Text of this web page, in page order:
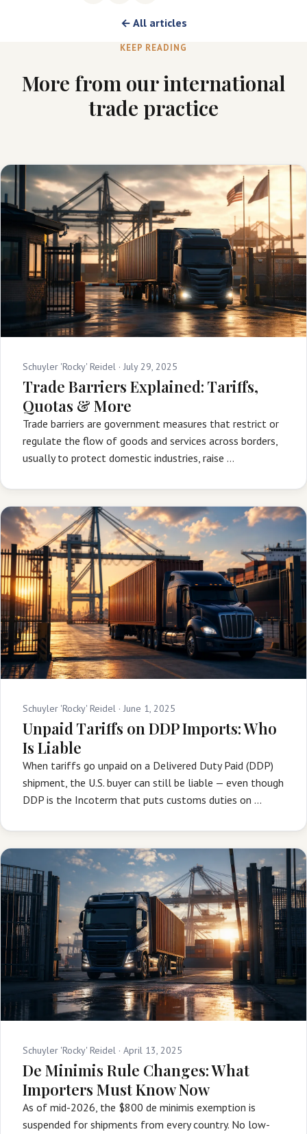
← All articles
KEEP READING
More from our international
trade practice
Schuyler 'Rocky' Reidel · July 29, 2025
Trade Barriers Explained: Tariffs,
Quotas & More
Trade barriers are government measures that restrict or
regulate the flow of goods and services across borders,
usually to protect domestic industries, raise …
Schuyler 'Rocky' Reidel · June 1, 2025
Unpaid Tariffs on DDP Imports: Who
Is Liable
When tariffs go unpaid on a Delivered Duty Paid (DDP)
shipment, the U.S. buyer can still be liable — even though
DDP is the Incoterm that puts customs duties on …
Schuyler 'Rocky' Reidel · April 13, 2025
De Minimis Rule Changes: What
Importers Must Know Now
As of mid-2026, the $800 de minimis exemption is
suspended for shipments from every country. No low-